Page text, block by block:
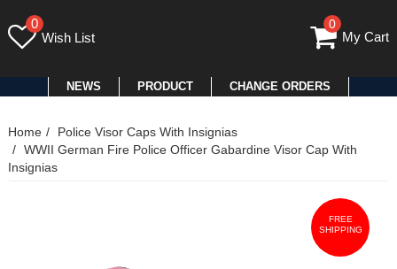
0
Wish List
0
My Cart
NEWS PRODUCT CHANGE ORDERS
Home
Police Visor Caps With Insignias
WWII German Fire Police Officer Gabardine Visor Cap With
Insignias
FREE
SHIPPING